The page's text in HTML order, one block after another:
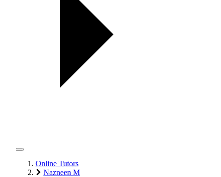
Online Tutors
Nazneen M